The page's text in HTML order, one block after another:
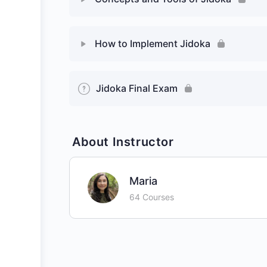
How to Implement Jidoka
Jidoka Final Exam
About Instructor
Maria
64 Courses